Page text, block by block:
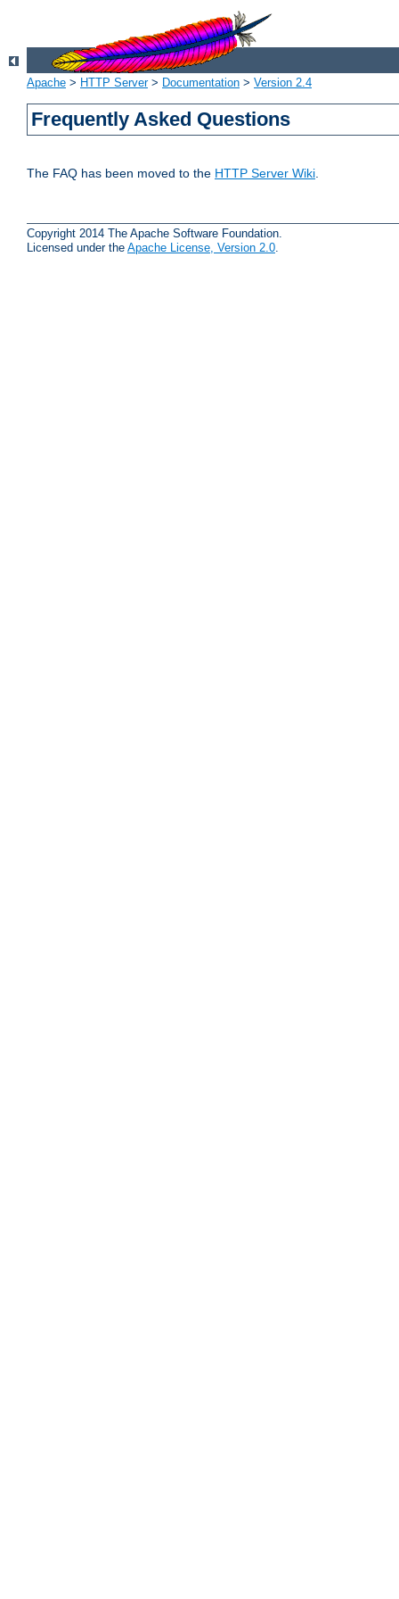
Apache > HTTP Server> Documentation > Version 2.4
Frequently Asked Questions
The FAQ has been moved to the HTTP Server Wiki.
Copyright 2014 The Apache Software Foundation.
Licensed under the Apache License, Version 2.0